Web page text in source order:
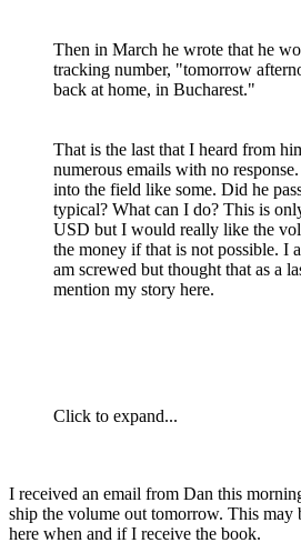
Then in March he wrote that he
tracking number, "tomorrow
back at home, in Bucharest."
That is the last that I heard from
numerous emails with no
into the field like some. Did he
typical? What can I do? This is
USD but I would really like the
the money if that is not possible. I
am screwed but thought that as a
mention my story here.
Click to expand...
I received an email from Dan this
ship the volume out tomorrow. This may
here when and if I receive the book.